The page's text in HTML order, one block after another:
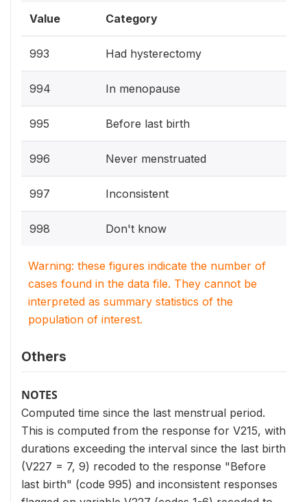
Value Category
993 Had hysterectomy
994 In menopause
995 Before last birth
996 Never menstruated
997 Inconsistent
998 Don't know
Warning: these figures indicate the number of
cases found in the data file. They cannot be
interpreted as summary statistics of the
population of interest.
Others
NOTES
Computed time since the last menstrual period.
This is computed from the response for V215, with
durations exceeding the interval since the last birth
(V227 = 7, 9) recoded to the response "Before
last birth" (code 995) and inconsistent responses